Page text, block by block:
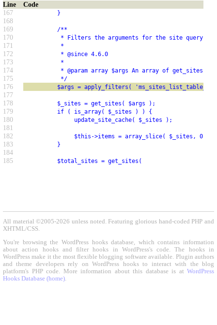
Line
Code
167
}
168
169
/**
170 * Filters the arguments for the site query in
171 *
172 * @since 4.6.0
173 *
174 * @param array $args An array of get_sites()
175 */
176 $args = apply_filters(
177
178
$_sites = get_sites( $args );
179 if ( is_array( $_sites ) ) {
180 update_site_cache( $_sites );
181
182
$this->items = array_slice( $_sites, 0,
183 }
184
185
$total_sites = get_sites(
All material ©2005-2026 unless noted. Featuring glorious hand-coded PHP and
XHTML/CSS.
You're browsing the WordPress hooks database, which contains information
about action hooks and filter hooks in WordPress's code. The hooks in
WordPress make it the most flexible blogging software available. Plugin authors
and theme developers rely on WordPress hooks to interact with the blog
platform's PHP code. More information about this database is at WordPress
Hooks Database (home).